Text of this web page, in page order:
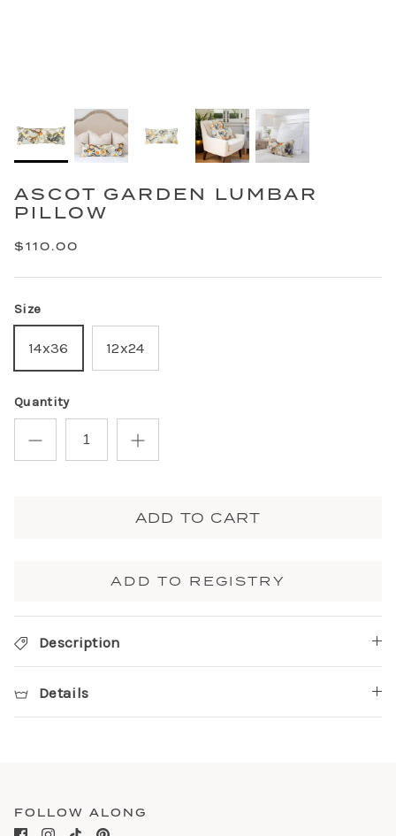
ASCOT GARDEN LUMBAR
PILLOW
$110.00
Size
14x36 12x24
Quantity
ADD TO CART
ADD TO REGISTRY
Description
Details
FOLLOW ALONG